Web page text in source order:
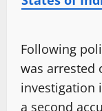
Following
was arrested
investigation
a second